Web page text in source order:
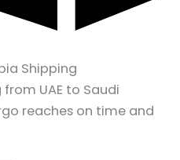
Shipping
UAE to Saudi
reaches on time and